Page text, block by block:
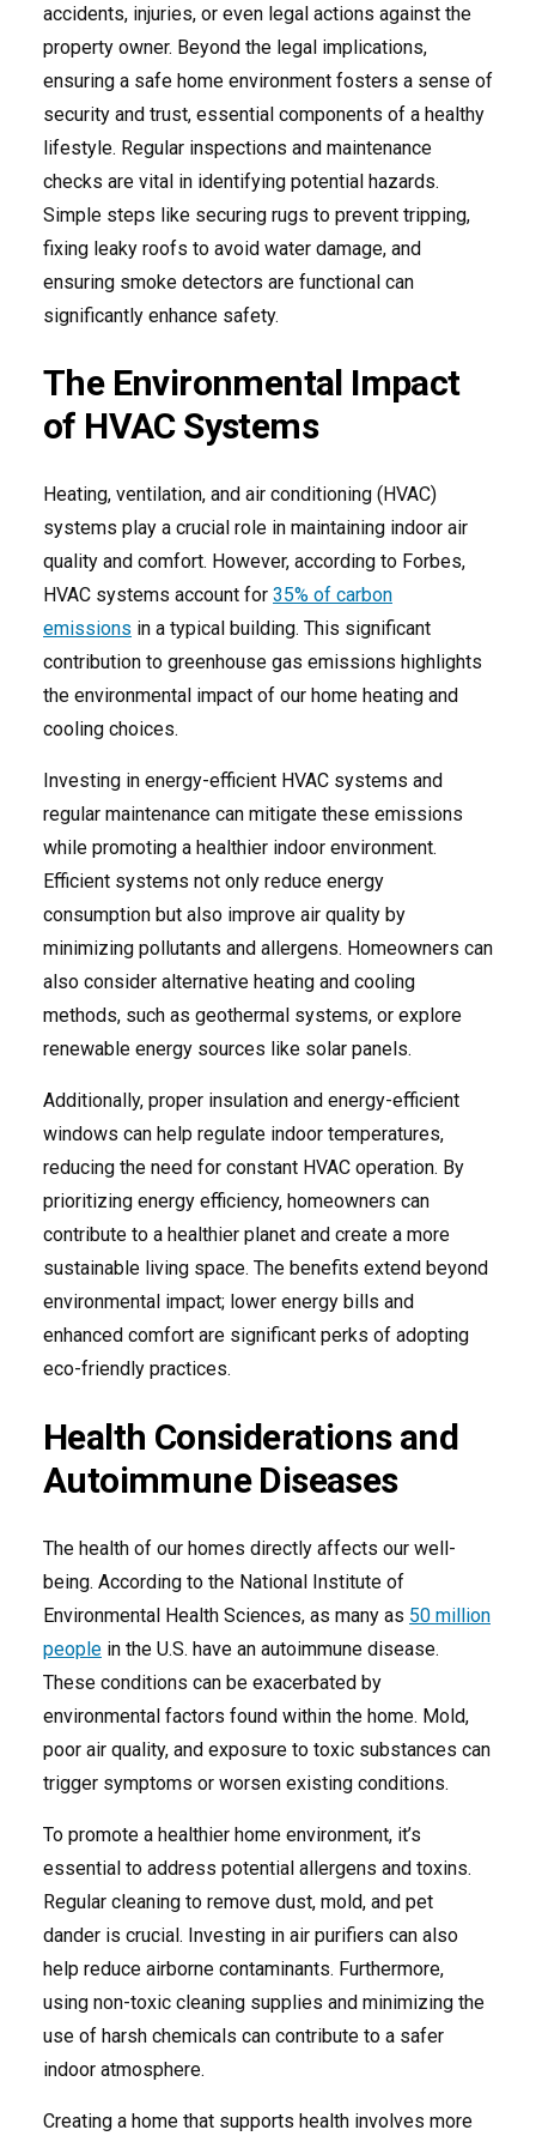
accidents, injuries, or even legal actions against the
property owner. Beyond the legal implications,
ensuring a safe home environment fosters a sense of
security and trust, essential components of a healthy
lifestyle. Regular inspections and maintenance
checks are vital in identifying potential hazards.
Simple steps like securing rugs to prevent tripping,
fixing leaky roofs to avoid water damage, and
ensuring smoke detectors are functional can
significantly enhance safety.
The Environmental Impact
of HVAC Systems
Heating, ventilation, and air conditioning (HVAC)
systems play a crucial role in maintaining indoor air
quality and comfort. However, according to Forbes,
HVAC systems account for 35% of carbon
emissions in a typical building. This significant
contribution to greenhouse gas emissions highlights
the environmental impact of our home heating and
cooling choices.
Investing in energy-efficient HVAC systems and
regular maintenance can mitigate these emissions
while promoting a healthier indoor environment.
Efficient systems not only reduce energy
consumption but also improve air quality by
minimizing pollutants and allergens. Homeowners can
also consider alternative heating and cooling
methods, such as geothermal systems, or explore
renewable energy sources like solar panels.
Additionally, proper insulation and energy-efficient
windows can help regulate indoor temperatures,
reducing the need for constant HVAC operation. By
prioritizing energy efficiency, homeowners can
contribute to a healthier planet and create a more
sustainable living space. The benefits extend beyond
environmental impact; lower energy bills and
enhanced comfort are significant perks of adopting
eco-friendly practices.
Health Considerations and
Autoimmune Diseases
The health of our homes directly affects our well-
being. According to the National Institute of
Environmental Health Sciences, as many as 50 million
people in the U.S. have an autoimmune disease.
These conditions can be exacerbated by
environmental factors found within the home. Mold,
poor air quality, and exposure to toxic substances can
trigger symptoms or worsen existing conditions.
To promote a healthier home environment, it’s
essential to address potential allergens and toxins.
Regular cleaning to remove dust, mold, and pet
dander is crucial. Investing in air purifiers can also
help reduce airborne contaminants. Furthermore,
using non-toxic cleaning supplies and minimizing the
use of harsh chemicals can contribute to a safer
indoor atmosphere.
Creating a home that supports health involves more